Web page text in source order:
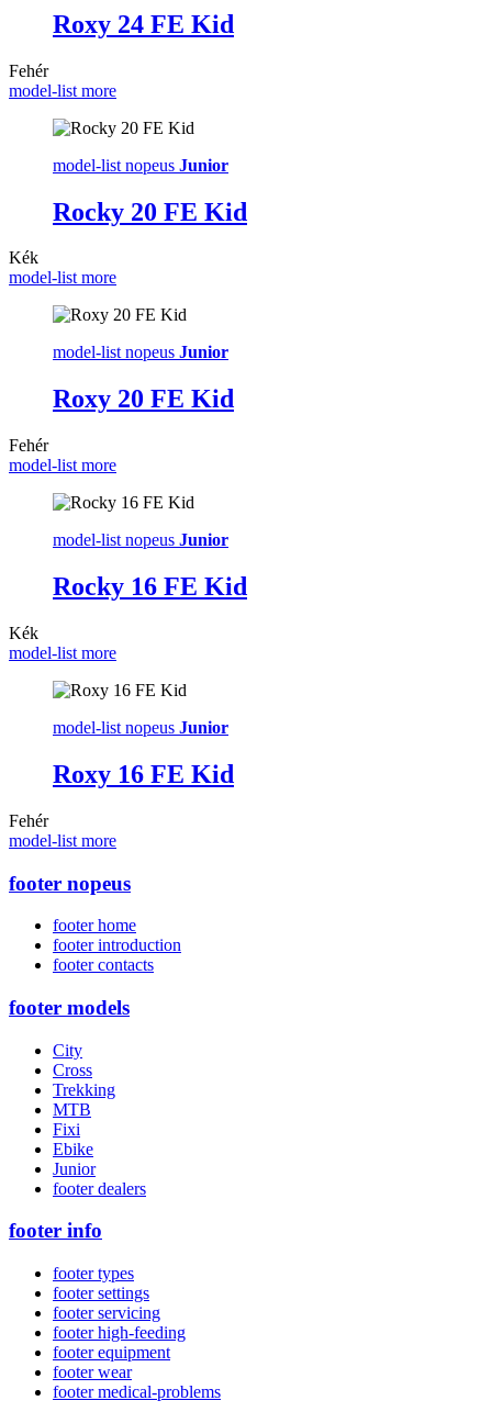
Roxy 24 FE Kid
Fehér
model-list more
model-list nopeus Junior
Rocky 20 FE Kid
Kék
model-list more
model-list nopeus Junior
Roxy 20 FE Kid
Fehér
model-list more
model-list nopeus Junior
Rocky 16 FE Kid
Kék
model-list more
model-list nopeus Junior
Roxy 16 FE Kid
Fehér
model-list more
footer nopeus
footer home
footer introduction
footer contacts
footer models
City
Cross
Trekking
MTB
Fixi
Ebike
Junior
footer dealers
footer info
footer types
footer settings
footer servicing
footer high-feeding
footer equipment
footer wear
footer medical-problems